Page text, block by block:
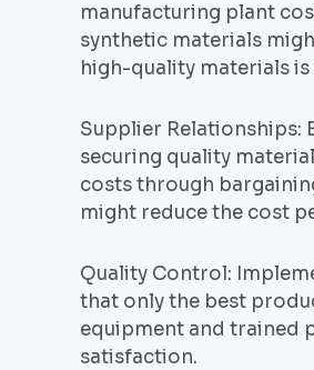
manufacturing plant
synthetic materials
high-quality materials
Supplier Relationships:
securing quality
costs through
might reduce the cost
Quality Control:
that only the best
equipment and trained
satisfaction.